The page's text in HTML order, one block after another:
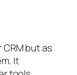
but as
It